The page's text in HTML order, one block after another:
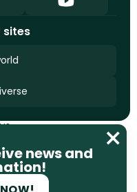
sites
reserved.
Ageelity
news and